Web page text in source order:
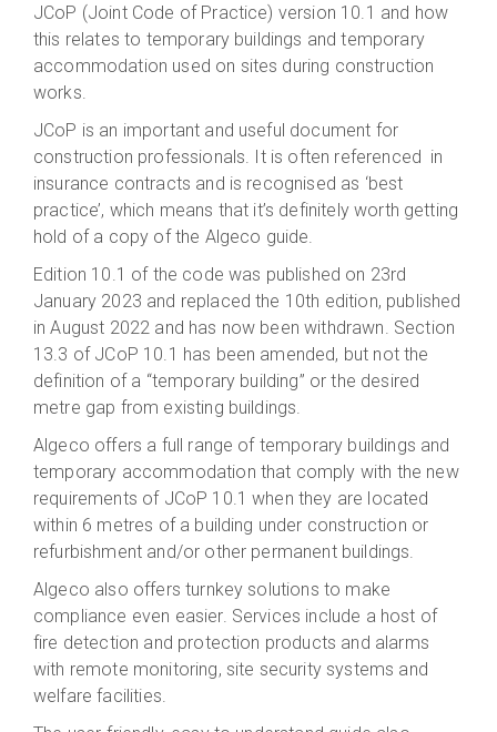
JCoP (Joint Code of Practice) version 10.1 and how
this relates to temporary buildings and temporary
accommodation used on sites during construction
works.
JCoP is an important and useful document for
construction professionals. It is often referenced in
insurance contracts and is recognised as ‘best
practice’, which means that it’s definitely worth getting
hold of a copy of the Algeco guide.
Edition 10.1 of the code was published on 23rd
January 2023 and replaced the 10th edition, published
in August 2022 and has now been withdrawn. Section
13.3 of JCoP 10.1 has been amended, but not the
definition of a “temporary building” or the desired
metre gap from existing buildings.
Algeco offers a full range of temporary buildings and
temporary accommodation that comply with the new
requirements of JCoP 10.1 when they are located
within 6 metres of a building under construction or
refurbishment and/or other permanent buildings.
Algeco also offers turnkey solutions to make
compliance even easier. Services include a host of
fire detection and protection products and alarms
with remote monitoring, site security systems and
welfare facilities.